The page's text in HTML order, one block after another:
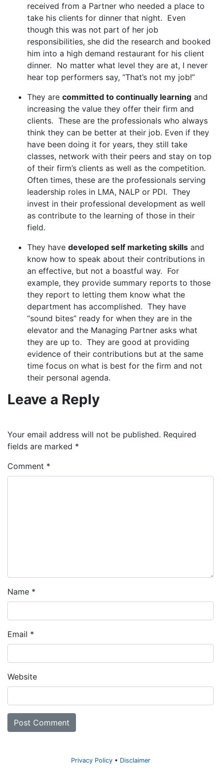
received from a Partner who needed a place to
take his clients for dinner that night. Even
though this was not part of her job
responsibilities, she did the research and booked
him into a high demand restaurant for his client
dinner. No matter what level they are at, I never
hear top performers say, “That’s not my job!”
They are committed to continually learning and
increasing the value they offer their firm and
clients. These are the professionals who always
think they can be better at their job. Even if they
have been doing it for years, they still take
classes, network with their peers and stay on top
of their firm’s clients as well as the competition.
Often times, these are the professionals serving
leadership roles in LMA, NALP or PDI. They
invest in their professional development as well
as contribute to the learning of those in their
field.
They have developed self marketing skills and
know how to speak about their contributions in
an effective, but not a boastful way. For
example, they provide summary reports to those
they report to letting them know what the
department has accomplished. They have
“sound bites” ready for when they are in the
elevator and the Managing Partner asks what
they are up to. They are good at providing
evidence of their contributions but at the same
time focus on what is best for the firm and not
their personal agenda.
Leave a Reply
Your email address will not be published. Required
fields are marked *
Comment *
Name *
Email *
Website
Privacy Policy Disclaimer